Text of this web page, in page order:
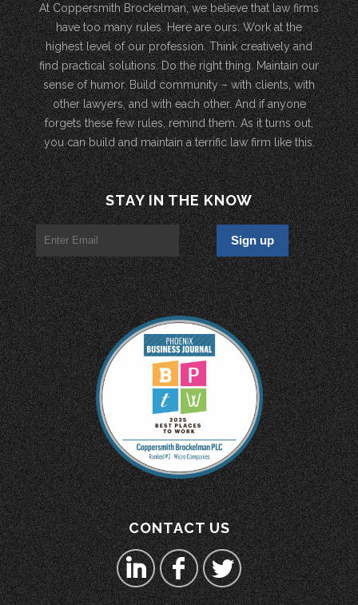
At Coppersmith Brockelman, we believe that law firms
have too many rules. Here are ours: Work at the
highest level of our profession. Think creatively and
find practical solutions. Do the right thing. Maintain our
sense of humor. Build community – with clients, with
other lawyers, and with each other. And if anyone
forgets these few rules, remind them. As it turns out,
you can build and maintain a terrific law firm like this.
STAY IN THE KNOW
CONTACT US